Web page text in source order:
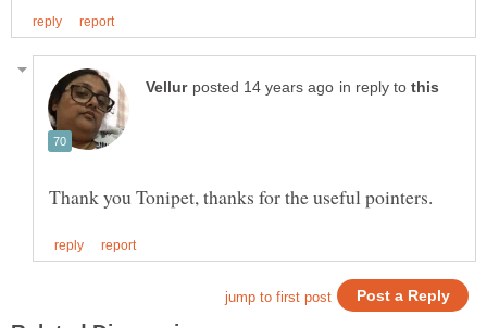
in reply to